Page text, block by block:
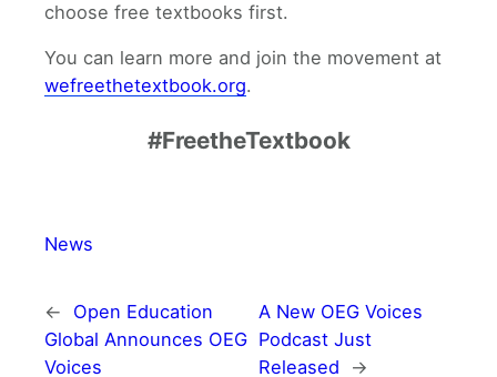
choose free textbooks first.
You can learn more and join the movement at
wefreethetextbook.org.
#FreetheTextbook
News
←
Open Education
Global Announces OEG
Voices
A New OEG Voices
Podcast Just
Released
→